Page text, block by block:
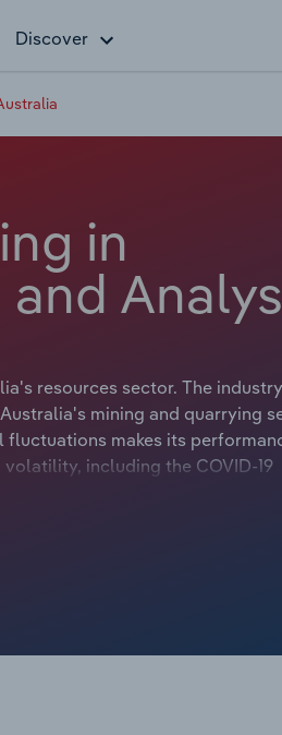
Discover
in
resources sector. The industry
mining and quarrying
fluctuations makes its
including the COVID-19
rise and fall clauses to counter